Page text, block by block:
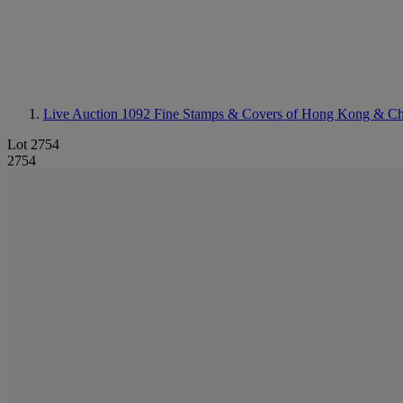
Live Auction 1092 Fine Stamps & Covers of Hong Kong &
Lot 2754
2754